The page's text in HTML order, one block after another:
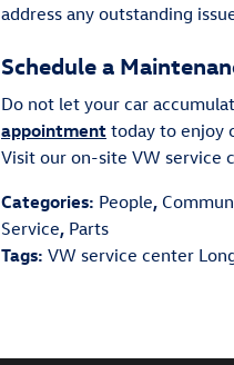
address any outstanding
Schedule a
Do not let your car
appointment today to enjoy
Visit our on-site VW service
Categories: People,
Service, Parts
Tags: VW service center